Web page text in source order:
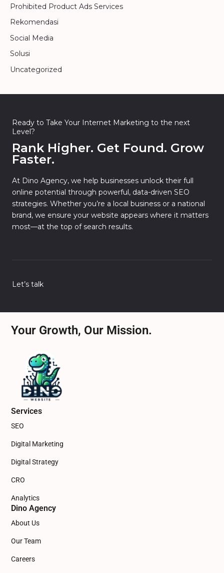
Prohibited Product Ads Services
Rekomendasi
Social Media
Solusi
Uncategorized
Ready to Take Your Internet Marketing to the next
Level?
Rank Higher. Get Found. Grow
Faster.
At Dino Agency, we help businesses unlock their full
online potential through powerful, data-driven SEO
strategies. Whether you’re a local business or a national
brand, we ensure your website appears where it matters
most—at the top of search results.
Let’s talk
Your Growth, Our Mission.
Services
SEO
Digital Marketing
Digital Strategy
CRO
Analytics
Dino Agency
About Us
Our Team
Careers